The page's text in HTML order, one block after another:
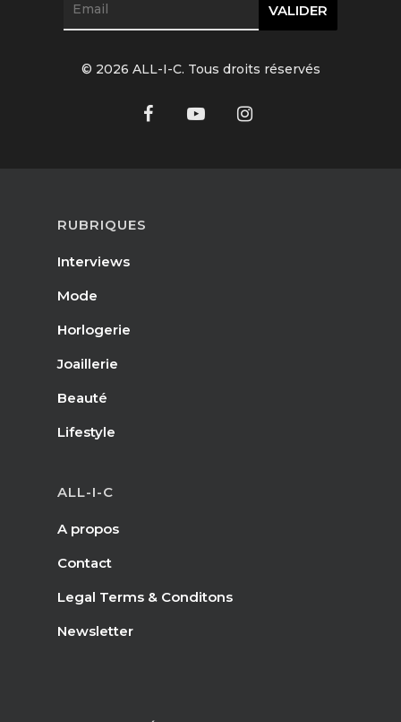
RUBRIQUES
Interviews
Mode
Horlogerie
Joaillerie
Beauté
Lifestyle
ALL-I-C
A propos
Contact
Legal Terms & Conditons
Newsletter
© 2026 ALL-I-C. Tous droits réservés
Watchmaking
Jewellery
Beauty